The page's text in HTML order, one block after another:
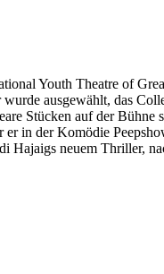
Youth Theatre of
ausgewählt, das
Stücken auf der Bühne
in der Komödie
neuem Thriller,